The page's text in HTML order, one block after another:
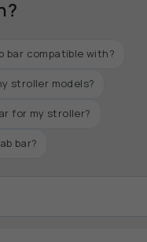
bar compatible with?
stroller models?
for my stroller?
bar?